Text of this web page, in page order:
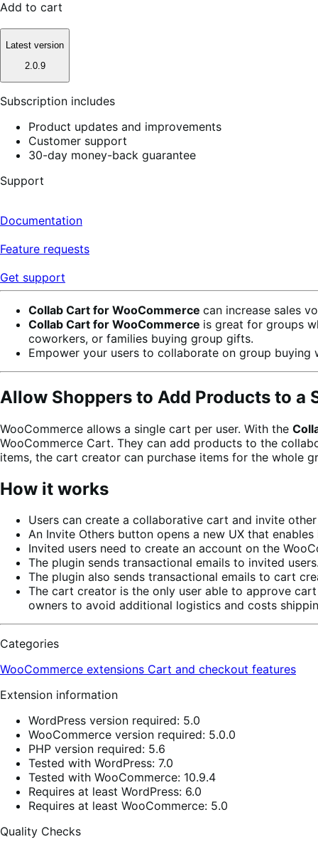
Add to cart
Latest version
2.0.9
Subscription includes
Product updates and improvements
Customer support
30-day money-back guarantee
Support
Documentation
Feature requests
Get support
Collab Cart for WooCommerce can increase sales
Collab Cart for WooCommerce is great for groups
coworkers, or families buying group gifts.
Empower your users to collaborate on group buying
Allow Shoppers to Add Products to a
WooCommerce allows a single cart per user. With the
WooCommerce Cart. They can add products to the
items, the cart creator can purchase items for the whole
How it works
Users can create a collaborative cart and invite
An Invite Others button opens a new UX that
Invited users need to create an account on the
The plugin sends transactional emails to invited users.
The plugin also sends transactional emails to cart
The cart creator is the only user able to approve
owners to avoid additional logistics and costs
Categories
WooCommerce extensions Cart and checkout features
Extension information
WordPress version required: 5.0
WooCommerce version required: 5.0.0
PHP version required: 5.6
Tested with WordPress: 7.0
Tested with WooCommerce: 10.9.4
Requires at least WordPress: 6.0
Requires at least WooCommerce: 5.0
Quality Checks